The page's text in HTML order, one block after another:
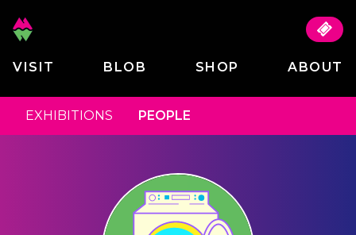
VISIT BLOB SHOP ABOUT
EXHIBITIONS PEOPLE